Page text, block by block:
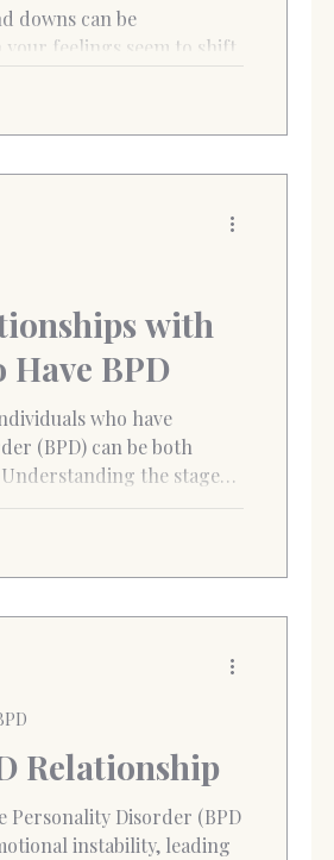
feelings seem to shift
with
Have BPD
who have
(BPD) can be both
the stages
for navigating the
Relationship
Disorder (BPD
instability, leading